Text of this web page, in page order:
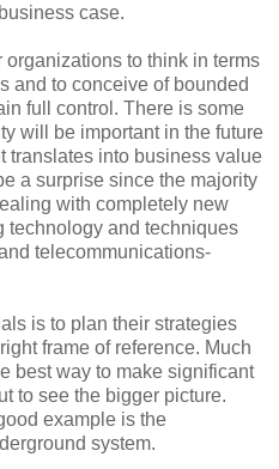
case.
to think in terms
and to conceive of bounded
full control. There is some
will be important in the future
translates into business value
a surprise since the majority
with completely new
technology and techniques
telecommunications-
is to plan their strategies
frame of reference. Much
best way to make significant
to see the bigger picture.
example is the
system.